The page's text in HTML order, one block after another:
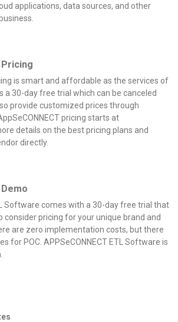
applications, data sources, and other
Pricing
is smart and affordable as the services of
a 30-day free trial which can be canceled
provide customized prices through
pricing starts at
details on the best pricing plans and
directly.
Software comes with a 30-day free trial that
consider pricing for your unique brand and
are zero implementation costs, but there
for POC. APPSeCONNECT ETL Software is